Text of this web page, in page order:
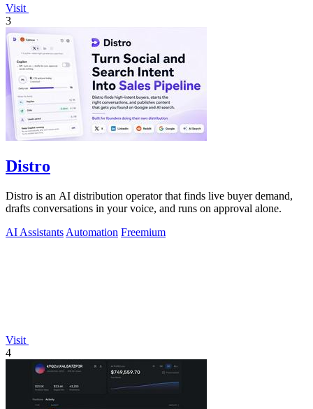
Visit
3
Distro
Distro is an AI distribution operator that finds live buyer demand,
drafts conversations in your voice, and runs on approval alone.
AI Assistants Automation Freemium
Visit
4